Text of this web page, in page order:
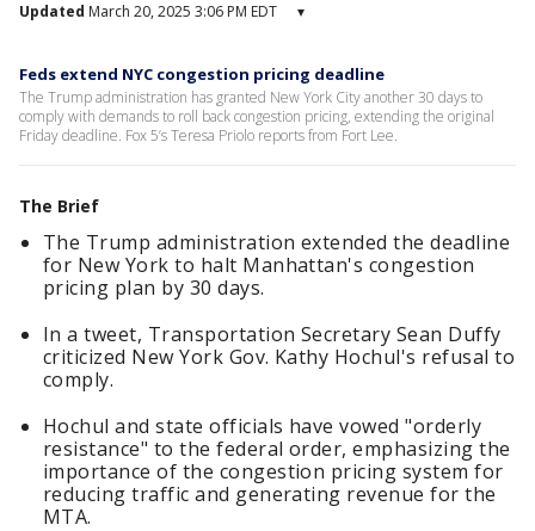
Updated March 20, 2025 3:06 PM EDT ▾
Feds extend NYC congestion pricing deadline
The Trump administration has granted New York City another 30 days to
comply with demands to roll back congestion pricing, extending the original
Friday deadline. Fox 5’s Teresa Priolo reports from Fort Lee.
The Brief
The Trump administration extended the deadline
for New York to halt Manhattan's congestion
pricing plan by 30 days.
In a tweet, Transportation Secretary Sean Duffy
criticized New York Gov. Kathy Hochul's refusal to
comply.
Hochul and state officials have vowed "orderly
resistance" to the federal order, emphasizing the
importance of the congestion pricing system for
reducing traffic and generating revenue for the
MTA.